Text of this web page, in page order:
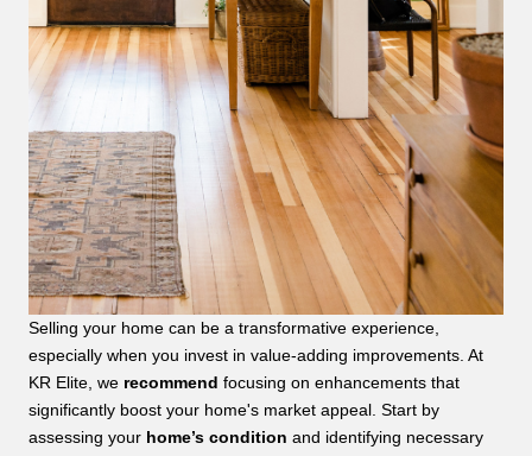
Selling your home can be a transformative experience,
especially when you invest in value-adding improvements. At
KR Elite, we recommend focusing on enhancements that
significantly boost your home's market appeal. Start by
assessing your home’s condition and identifying necessary